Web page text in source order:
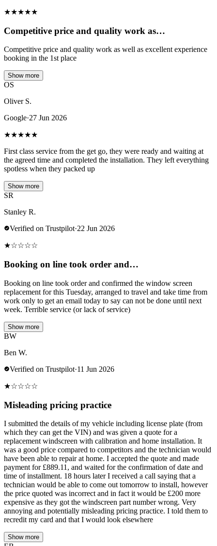
★★★★★
Competitive price and quality work as…
Competitive price and quality work as well as excellent experience
booking in the 1st place
Show more
OS
Oliver S.
Google·27 Jun 2026
★★★★★
First class service from the get go, they were ready and waiting at
the agreed time and completed the installation. They left everything
spotless when they packed up
Show more
SR
Stanley R.
Verified on Trustpilot·22 Jun 2026
★☆☆☆☆
Booking on line took order and…
Booking on line took order and confirmed the window screen
replacement for this Tuesday, arranged to travel and take time from
work only to get an email today to say can not be done until next
week. Terrible service (or lack of service)
Show more
BW
Ben W.
Verified on Trustpilot·11 Jun 2026
★☆☆☆☆
Misleading pricing practice
I submitted the details of my vehicle including license plate (from
which they can get the VIN) and was given a quote for a
replacement windscreen with calibration and home installation. It
was a good price compared to competitors and the technician would
have been able to repair at home. I accepted the quote and made
payment for £889.11, and waited for the confirmation of date and
time of installment. 18 hours later I received a call saying that a
technician would be able to come out tomorrow to install, however
the price quoted was incorrect and in fact it would be £200 more
expensive as they got the windscreen part number wrong. Very
annoying and potentially misleading pricing practice. I told them to
recredit my card and that I would look elsewhere
Show more